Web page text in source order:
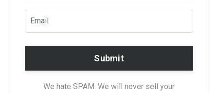
We hate SPAM. We will never sell your